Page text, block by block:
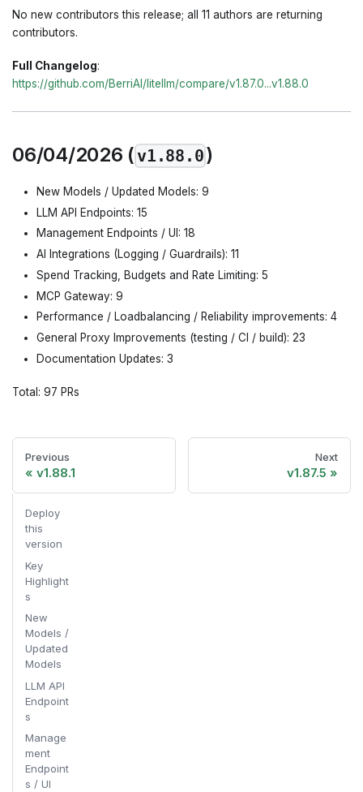
No new contributors this release; all 11 authors are returning
contributors.
Full Changelog:
https://github.com/BerriAI/litellm/compare/v1.87.0...v1.88.0
06/04/2026 ( v1.88.0)
New Models / Updated Models: 9
LLM API Endpoints: 15
Management Endpoints / UI: 18
AI Integrations (Logging / Guardrails): 11
Spend Tracking, Budgets and Rate Limiting: 5
MCP Gateway: 9
Performance / Loadbalancing / Reliability improvements: 4
General Proxy Improvements (testing / CI / build): 23
Documentation Updates: 3
Total: 97 PRs
Previous
v1.88.1
Next
v1.87.5
Deploy
this
version
Key
Highlight
s
New
Models /
Updated
Models
LLM API
Endpoint
s
Manage
ment
Endpoint
s / UI